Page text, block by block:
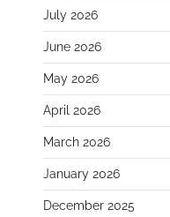
July 2026
June 2026
May 2026
April 2026
March 2026
January 2026
December 2025